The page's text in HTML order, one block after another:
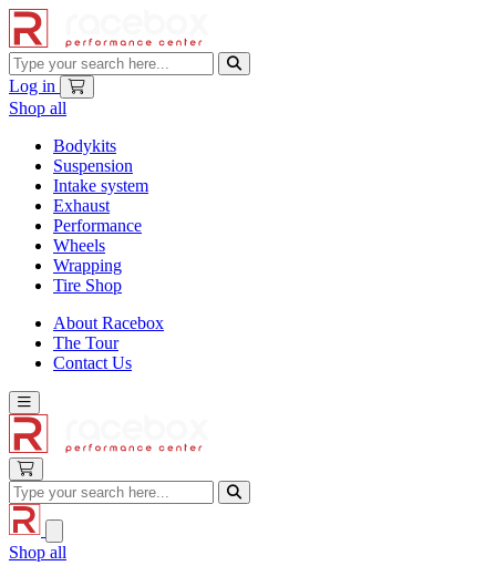
Log in
Shop all
Bodykits
Suspension
Intake system
Exhaust
Performance
Wheels
Wrapping
Tire Shop
About Racebox
The Tour
Contact Us
Shop all